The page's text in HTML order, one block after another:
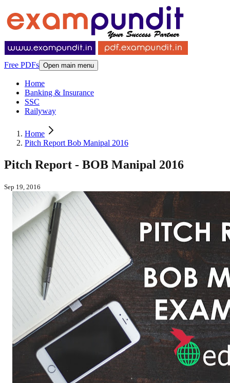
Free PDFs Open main menu
Home
Banking & Insurance
SSC
Railyway
Home
Pitch Report Bob Manipal 2016
Pitch Report - BOB Manipal 2016
Sep 19, 2016